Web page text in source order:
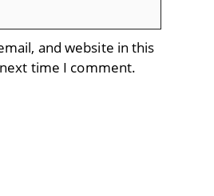
and website in this
time I comment.